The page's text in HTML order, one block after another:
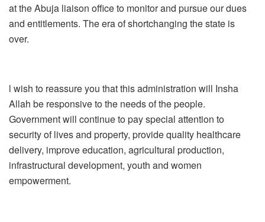
at the Abuja liaison office to monitor and pursue our dues
and entitlements. The era of shortchanging the state is
over.
l wish to reassure you that this administration will Insha
Allah be responsive to the needs of the people.
Government will continue to pay special attention to
security of lives and property, provide quality healthcare
delivery, improve education, agricultural production,
infrastructural development, youth and women
empowerment.